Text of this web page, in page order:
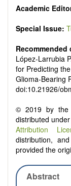
Academic
Special Issue:
López-Larrubia
for Predicting
Glioma-Bearing
doi:10.21926/
© 2019 by the
distributed
Attribution
distribution,
provided the
Abstract